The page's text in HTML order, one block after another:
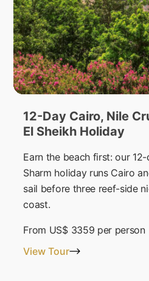
12-Day Cairo, Nile
El Sheikh Holiday
Earn the beach first: our
Sharm holiday runs Cairo
sail before three reef-side
coast.
From US$ 3359 per person
View Tour